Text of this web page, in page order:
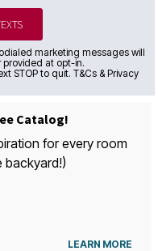
marketing messages will
at opt-in.
STOP to quit. T&Cs & Privacy
Catalog!
for every room
backyard!)
LEARN MORE